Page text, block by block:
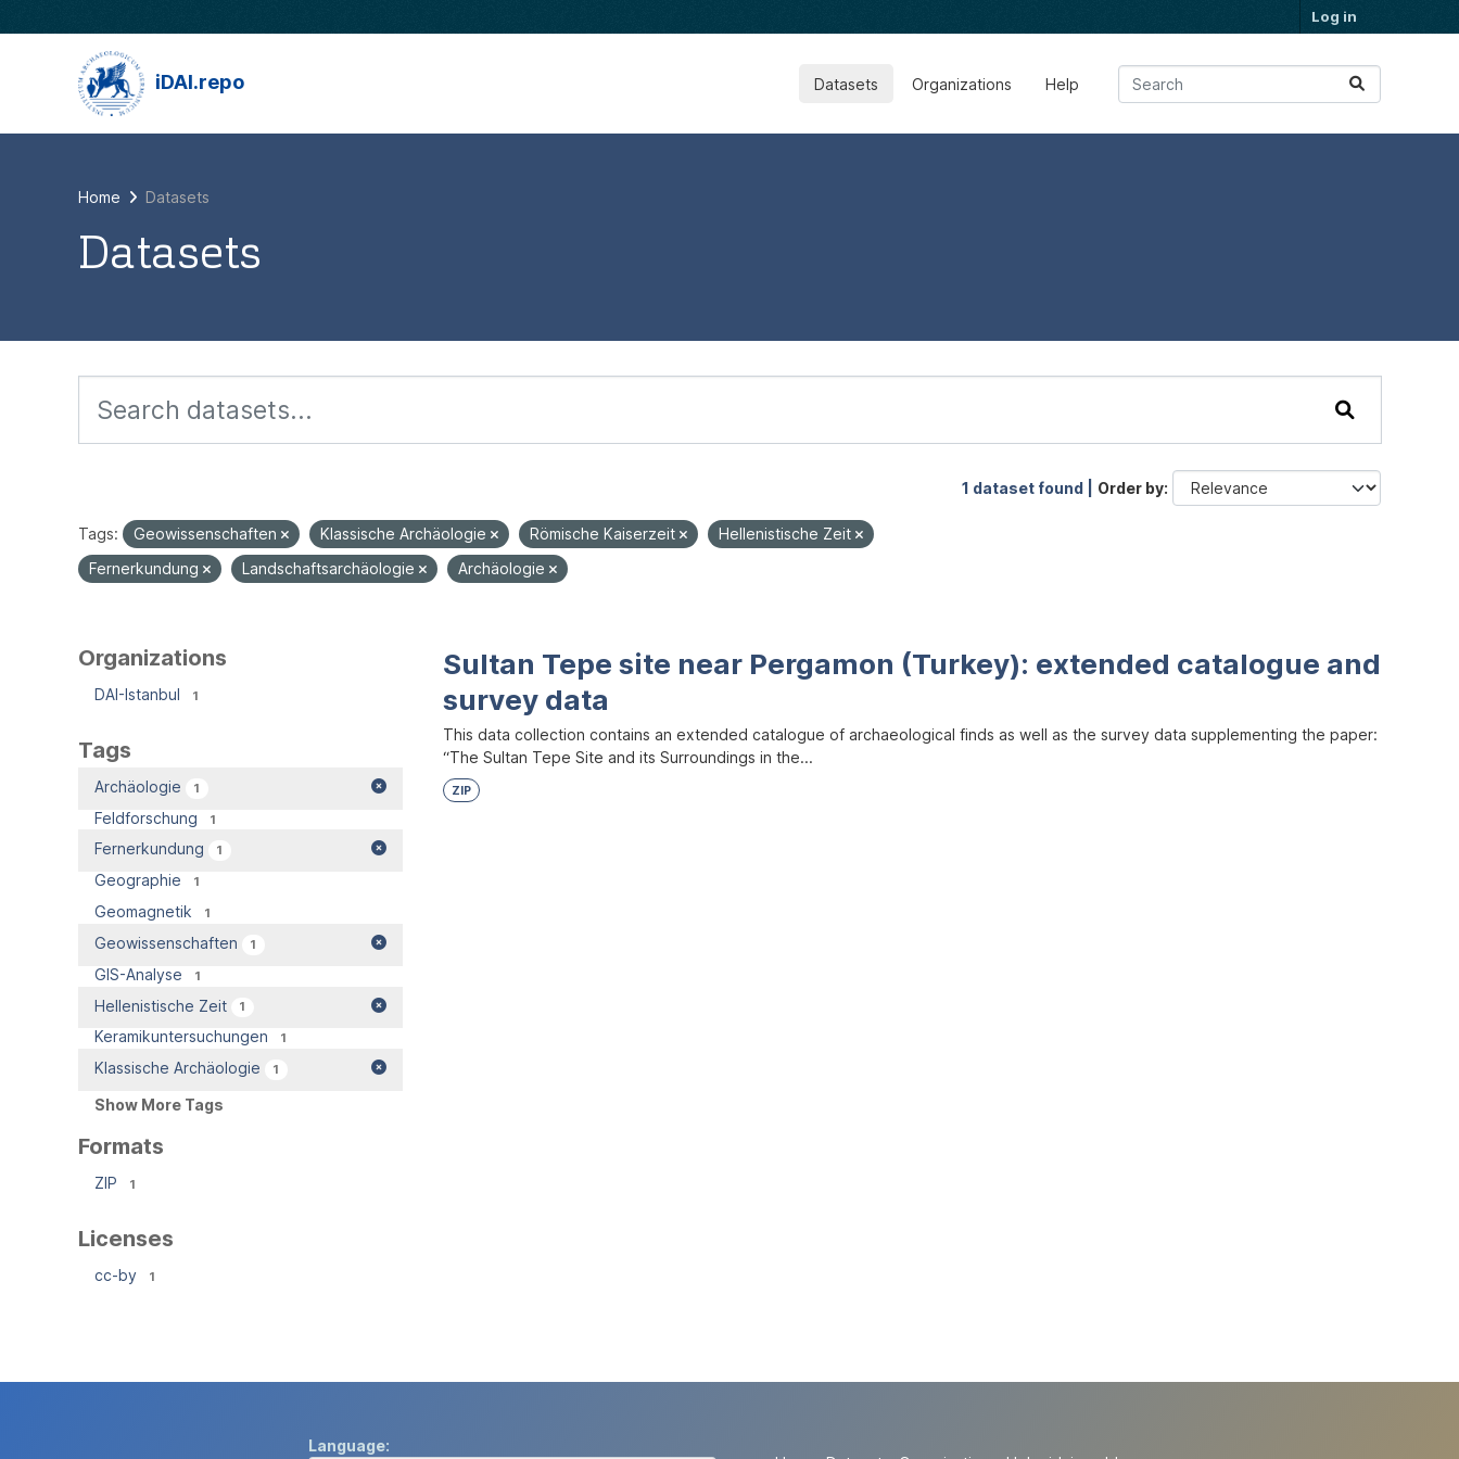
Log in
iDAI.repo Datasets Organizations Help
Home Datasets
Datasets
1 dataset found | Order by
Tags: Geowissenschaften Klassische Archäologie Römische Kaiserzeit
Hellenistische Zeit
Fernerkundung
Landschaftsarchäologie Archäologie
Organizations
DAI-Istanbul 1
Tags
Archäologie 1
Feldforschung 1
Fernerkundung 1
Geographie 1
Geomagnetik 1
Geowissenschaften 1
GIS-Analyse 1
Hellenistische Zeit 1
Keramikuntersuchungen 1
Klassische Archäologie 1
Show More Tags
Formats
ZIP 1
Licenses
cc-by 1
Sultan Tepe site near Pergamon (Turkey): extended catalogue and
survey data
This data collection contains an extended catalogue of archaeological finds as well as the survey data supplementing the paper:
“The Sultan Tepe Site and its Surroundings in the...
ZIP
Language